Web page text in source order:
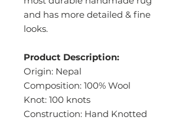
and has more detailed & fine
looks.
Product Description:
Origin: Nepal
Composition: 100% Wool
Knot: 100 knots
Construction: Hand Knotted